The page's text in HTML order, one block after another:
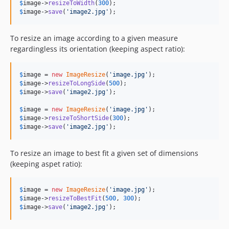
$image->resizeToWidth(300
$image->save( ' image2.jpg ' );
To resize an image according to a given measure
regardingless its orientation (keeping aspect ratio):
$image = new ImageResize( ' image.jpg '
$image->resizeToLongSide(500
$image->save( ' image2.jpg ' );
$image = new ImageResize( ' image.jpg '
$image->resizeToShortSide(300
$image->save( ' image2.jpg ' );
To resize an image to best fit a given set of dimensions
(keeping aspet ratio):
$image = new ImageResize( ' image.jpg '
$image->resizeToBestFit (500, 300
$image->save( ' image2.jpg ' );